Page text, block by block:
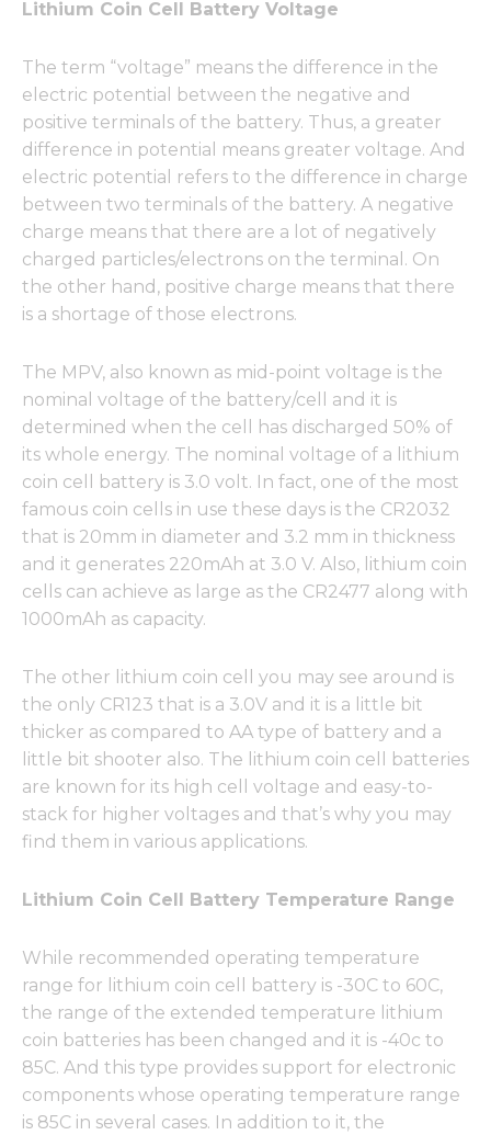
Lithium Coin Cell Battery Voltage
The term “voltage” means the difference in the
electric potential between the negative and
positive terminals of the battery. Thus, a greater
difference in potential means greater voltage. And
electric potential refers to the difference in charge
between two terminals of the battery. A negative
charge means that there are a lot of negatively
charged particles/electrons on the terminal. On
the other hand, positive charge means that there
is a shortage of those electrons.
The MPV, also known as mid-point voltage is the
nominal voltage of the battery/cell and it is
determined when the cell has discharged 50% of
its whole energy. The nominal voltage of a lithium
coin cell battery is 3.0 volt. In fact, one of the most
famous coin cells in use these days is the CR2032
that is 20mm in diameter and 3.2 mm in thickness
and it generates 220mAh at 3.0 V. Also, lithium coin
cells can achieve as large as the CR2477 along with
1000mAh as capacity.
The other lithium coin cell you may see around is
the only CR123 that is a 3.0V and it is a little bit
thicker as compared to AA type of battery and a
little bit shooter also. The lithium coin cell batteries
are known for its high cell voltage and easy-to-
stack for higher voltages and that’s why you may
find them in various applications.
Lithium Coin Cell Battery Temperature Range
While recommended operating temperature
range for lithium coin cell battery is -30C to 60C,
the range of the extended temperature lithium
coin batteries has been changed and it is -40c to
85C. And this type provides support for electronic
components whose operating temperature range
is 85C in several cases. In addition to it, the